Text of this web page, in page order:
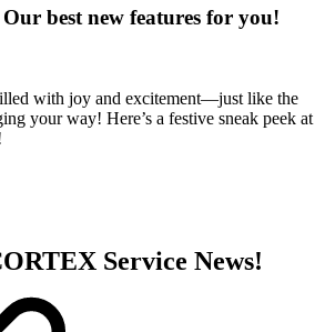
best new features for you!
with joy and excitement—just like the
your way! Here’s a festive sneak peek at
Service News!